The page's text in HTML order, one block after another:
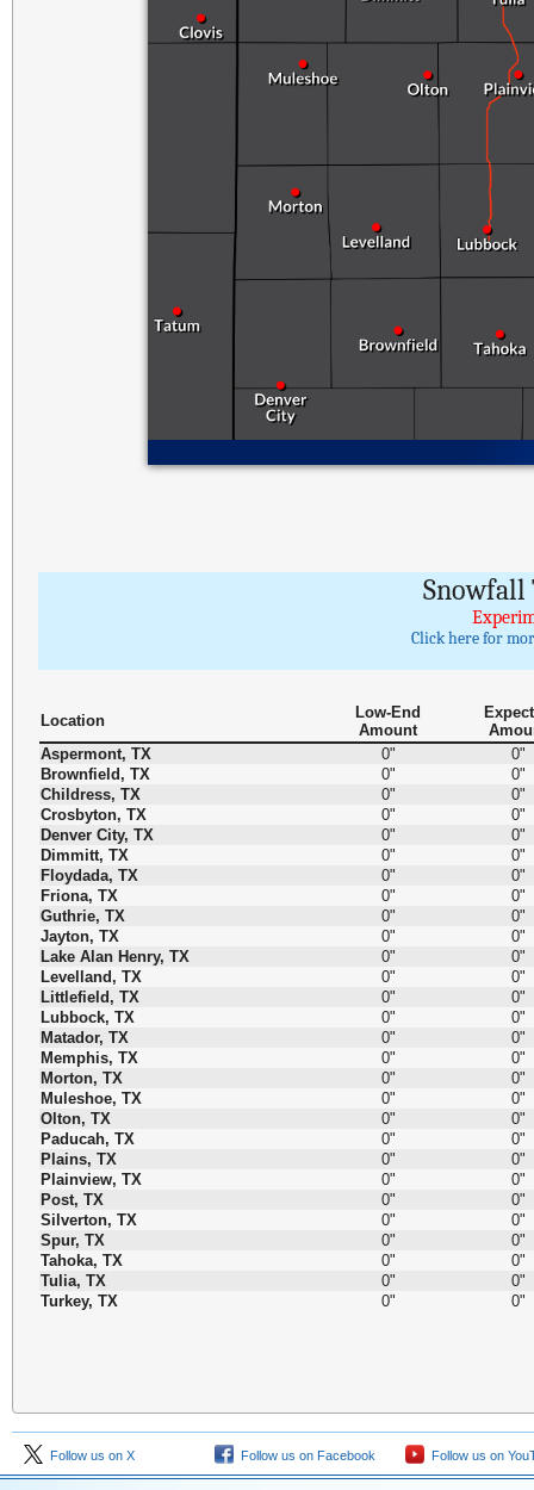
Snowfall
Click here for
Location
Low-End
Amount
Aspermont, TX
0"
0"
Brownfield, TX
0"
0"
Childress, TX
0"
0"
Crosbyton, TX
0"
0"
Denver City, TX
0"
0"
Dimmitt, TX
0"
0"
Floydada, TX
0"
0"
Friona, TX
0"
0"
Guthrie, TX
0"
0"
Jayton, TX
0"
0"
Lake Alan Henry, TX
0"
0"
Levelland, TX
0"
0"
Littlefield, TX
0"
0"
Lubbock, TX
0"
0"
Matador, TX
0"
0"
Memphis, TX
0"
0"
Morton, TX
0"
0"
Muleshoe, TX
0"
0"
Olton, TX
0"
0"
Paducah, TX
0"
0"
Plains, TX
0"
0"
Plainview, TX
0"
0"
Post, TX
0"
0"
Silverton, TX
0"
0"
Spur, TX
0"
0"
Tahoka, TX
0"
0"
Tulia, TX
0"
0"
Turkey, TX
0" 0"
Follow us on X Follow us on Facebook Follow us on